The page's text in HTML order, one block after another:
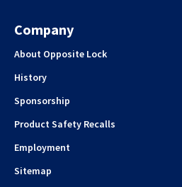
Company
About Opposite Lock
History
Sponsorship
Product Safety Recalls
Employment
Sitemap